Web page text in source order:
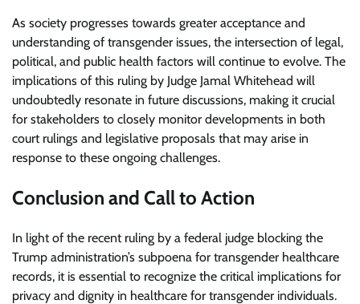
As society progresses towards greater acceptance and
understanding of transgender issues, the intersection of legal,
political, and public health factors will continue to evolve. The
implications of this ruling by Judge Jamal Whitehead will
undoubtedly resonate in future discussions, making it crucial
for stakeholders to closely monitor developments in both
court rulings and legislative proposals that may arise in
response to these ongoing challenges.
Conclusion and Call to Action
In light of the recent ruling by a federal judge blocking the
Trump administration’s subpoena for transgender healthcare
records, it is essential to recognize the critical implications for
privacy and dignity in healthcare for transgender individuals.